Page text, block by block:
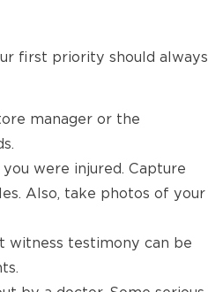
first priority should always
manager or the
were injured. Capture
Also, take photos of your
witness testimony can be